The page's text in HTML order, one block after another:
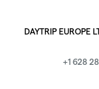
DAYTRIP EUROPE
+1 628